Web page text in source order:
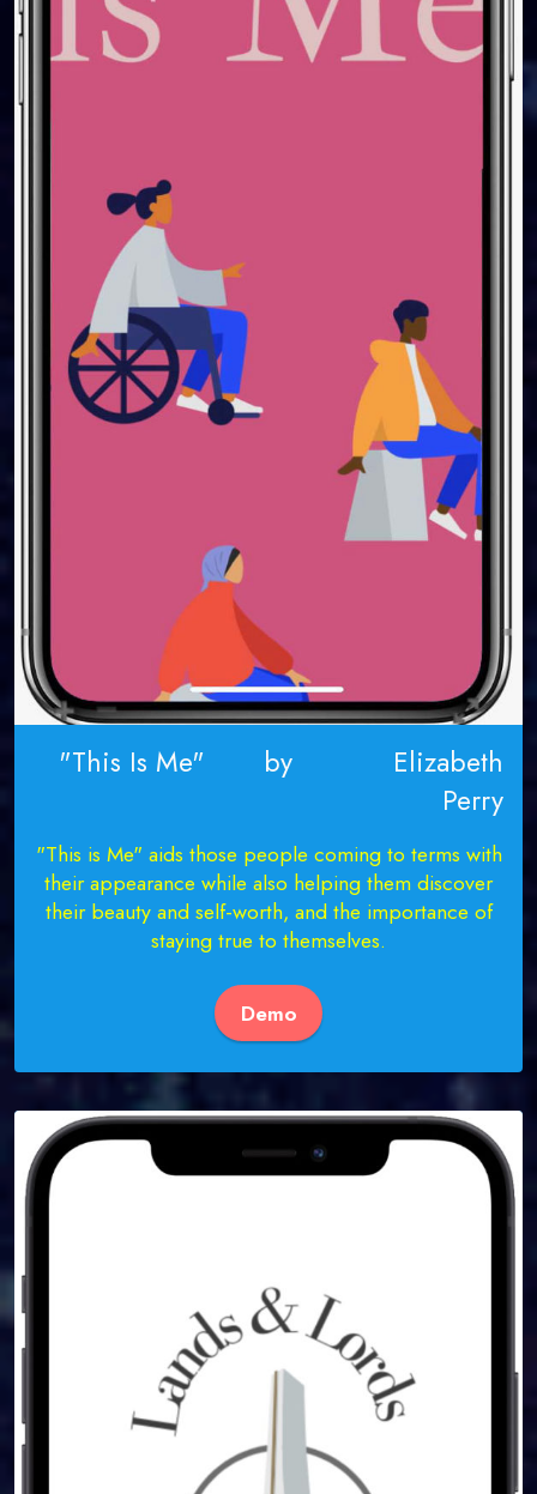
"This Is Me" by Elizabeth
Perry
"This is Me" aids those people coming to terms with
their appearance while also helping them discover
their beauty and self-worth, and the importance of
staying true to themselves.
Demo